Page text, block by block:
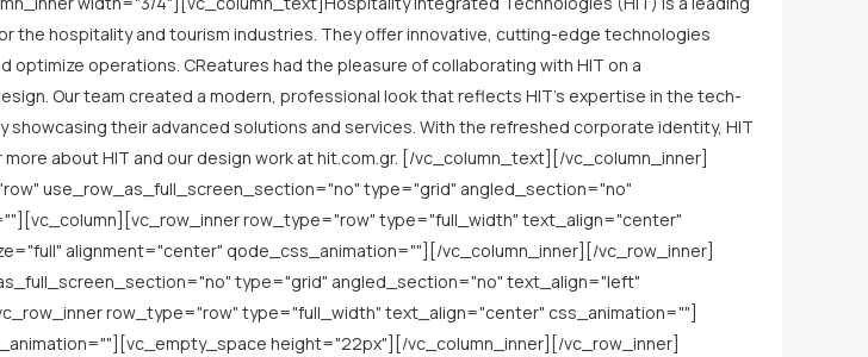
the hospitality and tourism industries. They offer innovative, cutting-edge technologies
operations. CReatures had the pleasure of collaborating with HIT on a
Our team created a modern, professional look that reflects HIT's expertise in the tech-
their advanced solutions and services. With the refreshed corporate identity, HIT
about HIT and our design work at hit.com.gr. [/vc_column_text][/vc_column_inner]
use_row_as_full_screen_section="no" type="grid" angled_section="no"
row_type="row" type="full_width" text_align="center"
alignment="center" qode_css_animation=""][/vc_column_inner][/vc_row_inner]
type="grid" angled_section="no" text_align="left"
row_type="row" type="full_width" text_align="center" css_animation=""]
height="22px"][/vc_column_inner][/vc_row_inner]